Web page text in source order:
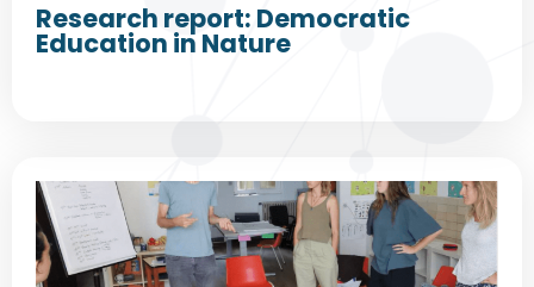
Research report: Democratic
Education in Nature